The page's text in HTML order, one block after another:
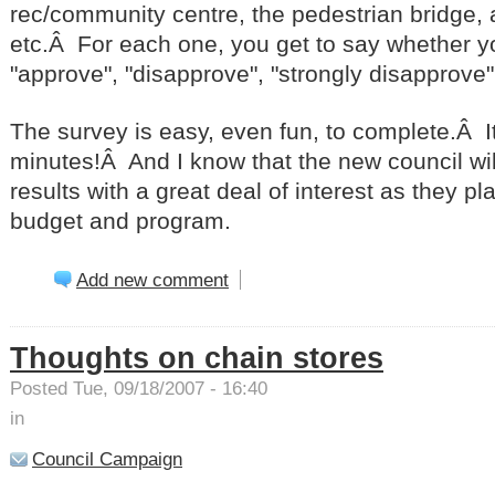
rec/community centre, the pedestrian bridge,
etc.Â For each one, you get to say whether
"approve", "disapprove", "strongly
The survey is easy, even fun, to complete.Â
minutes!Â And I know that the new council
results with a great deal of interest as they
budget and program.
Add new comment
Thoughts on chain stores
Posted Tue, 09/18/2007 - 16:40
in
Council Campaign